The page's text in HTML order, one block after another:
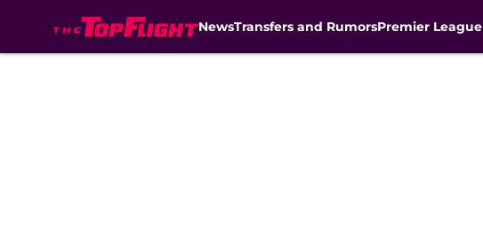
NewsTransfers and RumorsPremier League